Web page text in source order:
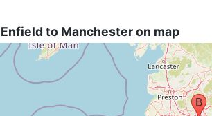
to Manchester on map